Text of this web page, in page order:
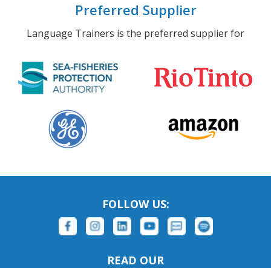
Preferred Supplier
Language Trainers is the preferred supplier for
FOLLOW US:
READ OUR